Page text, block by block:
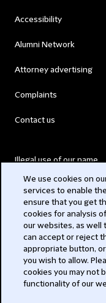
Accessibility
Alumni Network
Attorney advertising
Complaints
Contact us
Illegal use of our name
Modern Slavery Act
Privacy
Subscribe
We use cookies on
services to enable
ensure that you get
cookies for analysis
our websites, as well
can accept or reject
appropriate button,
you wish to allow.
cookies you may not
functionality of our